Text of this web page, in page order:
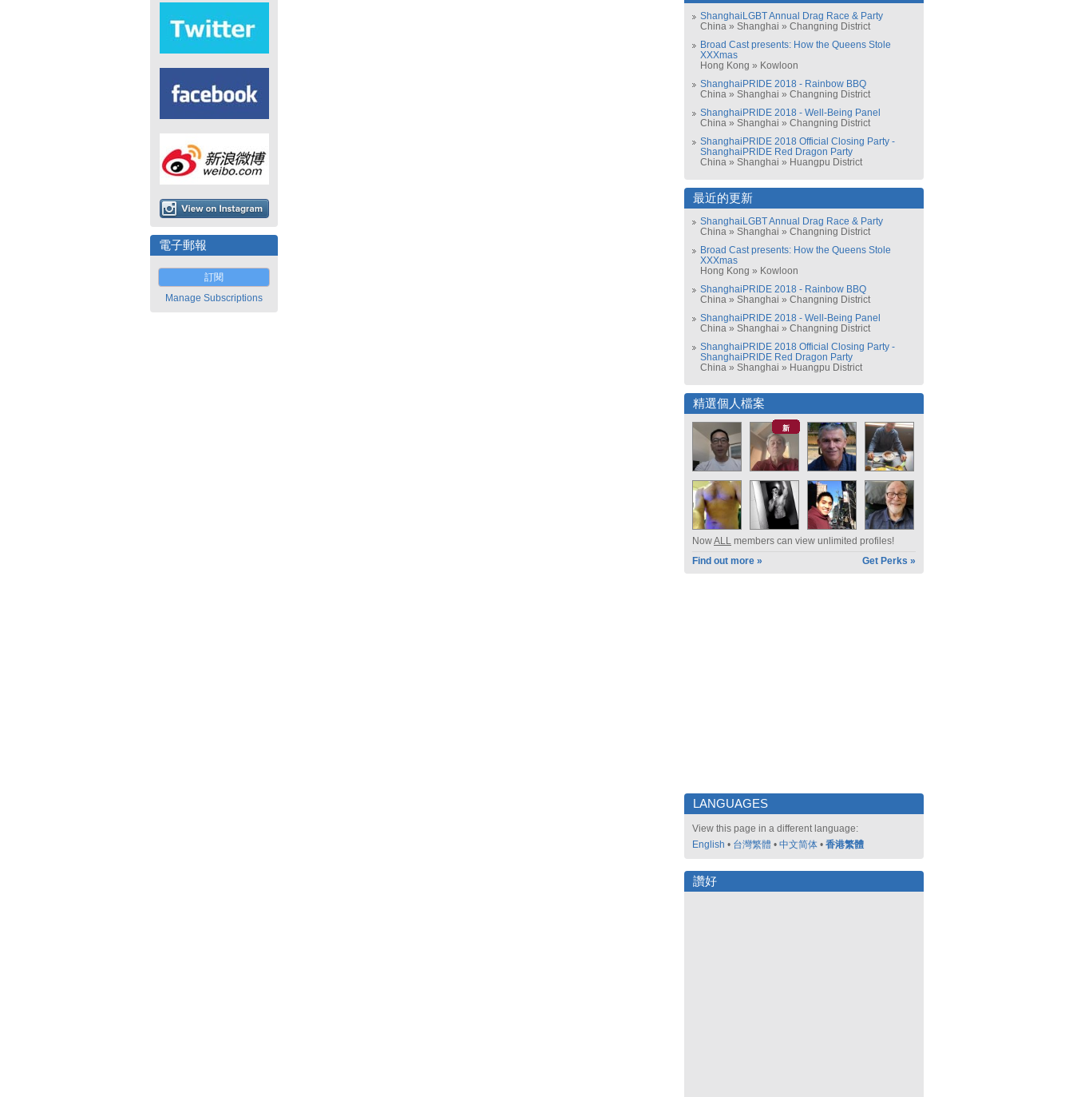
電子郵報
訂閱
Manage Subscriptions
ShanghaiLGBT Annual Drag Race & Party
China » Shanghai » Changning District
Broad Cast presents: How the Queens Stole
XXXmas
Hong Kong » Kowloon
ShanghaiPRIDE 2018 - Rainbow BBQ
China » Shanghai » Changning District
ShanghaiPRIDE 2018 - Well-Being Panel
China » Shanghai » Changning District
ShanghaiPRIDE 2018 Official Closing Party -
ShanghaiPRIDE Red Dragon Party
China » Shanghai » Huangpu District
最近的更新
ShanghaiLGBT Annual Drag Race & Party
China » Shanghai » Changning District
Broad Cast presents: How the Queens Stole
XXXmas
Hong Kong » Kowloon
ShanghaiPRIDE 2018 - Rainbow BBQ
China » Shanghai » Changning District
ShanghaiPRIDE 2018 - Well-Being Panel
China » Shanghai » Changning District
ShanghaiPRIDE 2018 Official Closing Party -
ShanghaiPRIDE Red Dragon Party
China » Shanghai » Huangpu District
精選個人檔案
新
NowALL members can view unlimited profiles!
Find out more »
Get Perks »
LANGUAGES
View this page in a different language:
English • 台灣繁體 • 中文简体 • 香港繁體
讚好